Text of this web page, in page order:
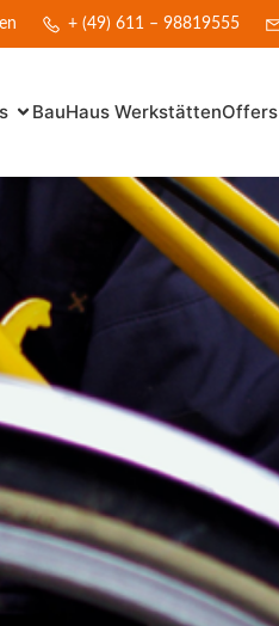
+ (49) 611 – 98819555
BauHaus WerkstättenOffers